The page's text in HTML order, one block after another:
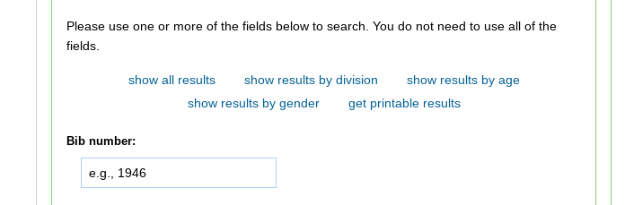
Please use one or more of the fields below to search. You do not need to use all of the
fields.
show all results show results by division
show results by age
show results by gender
get printable results
Bib number: